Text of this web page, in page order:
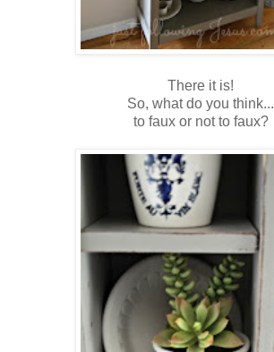
There it is!
So, what do you think...
to faux or not to faux?